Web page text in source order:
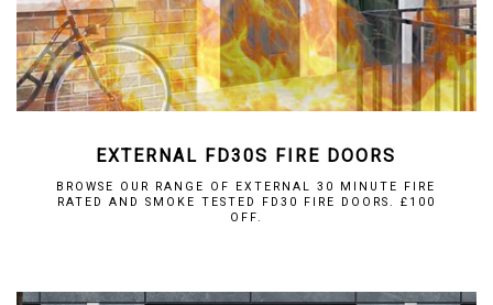
EXTERNAL FD30S FIRE DOORS
BROWSE OUR RANGE OF EXTERNAL 30 MINUTE FIRE
RATED AND SMOKE TESTED FD30 FIRE DOORS. £100
OFF.